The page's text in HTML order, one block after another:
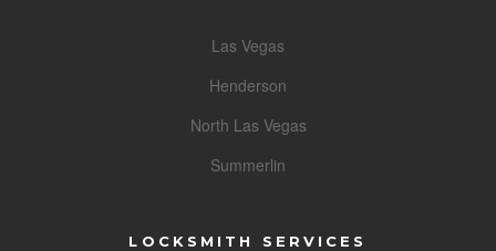
Las Vegas
Henderson
North Las Vegas
Summerlin
LOCKSMITH SERVICES